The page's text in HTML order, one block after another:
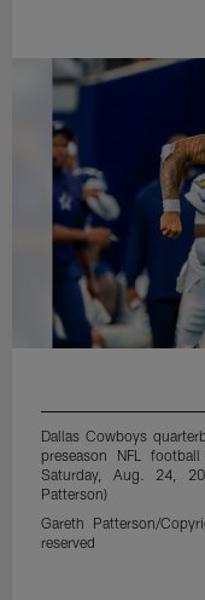
Dallas Cowboys
preseason NFL
Saturday, Aug. 24,
Patterson)
Gareth Patterson/
reserved